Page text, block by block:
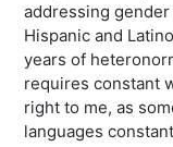
addressing
Hispanic and
years of
requires constant
right to me, as
languages